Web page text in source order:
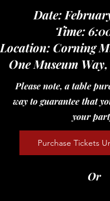
Date:
Time:
Location: Corning
One Museum
Please note, a table
way to guarantee that
your
Purchase Tickets
Or